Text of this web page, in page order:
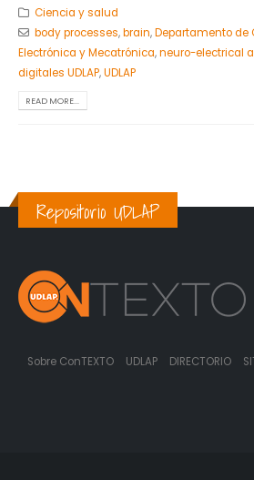
Ciencia y salud
body processes,brain,Departamento de
Electrónica y Mecatrónica,neuro-electrical
digitales UDLAP,UDLAP
READ MORE...
Repositorio UDLAP
Sobre ConTEXTO UDLAP DIRECTORIO